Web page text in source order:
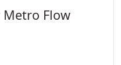
Flow